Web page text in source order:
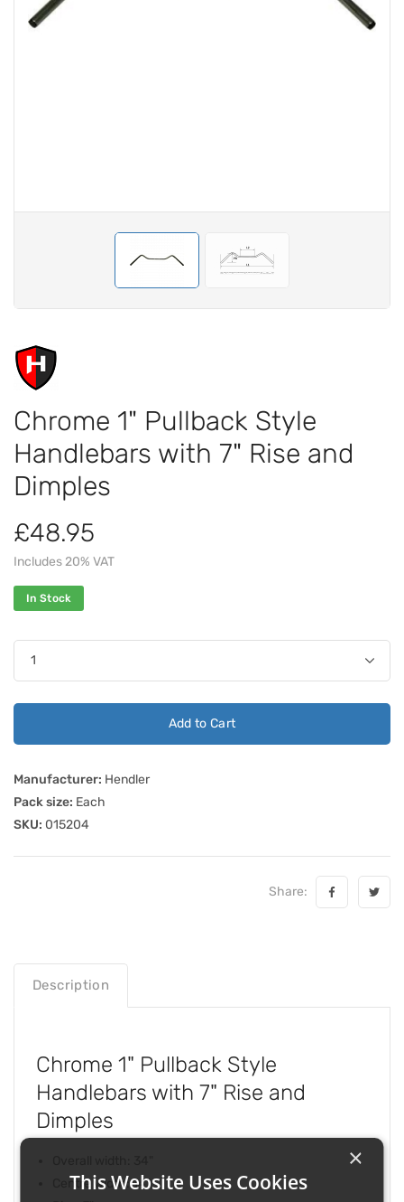
Chrome 1" Pullback Style
Handlebars with 7" Rise and
Dimples
£48.95
Includes 20% VAT
In Stock
Add to Cart
Manufacturer: Hendler
Pack size: Each
SKU: 015204
Share:
Description
Chrome 1" Pullback Style
Handlebars with 7" Rise and
Dimples
Centre width: 14"
×
This Website Uses Cookies